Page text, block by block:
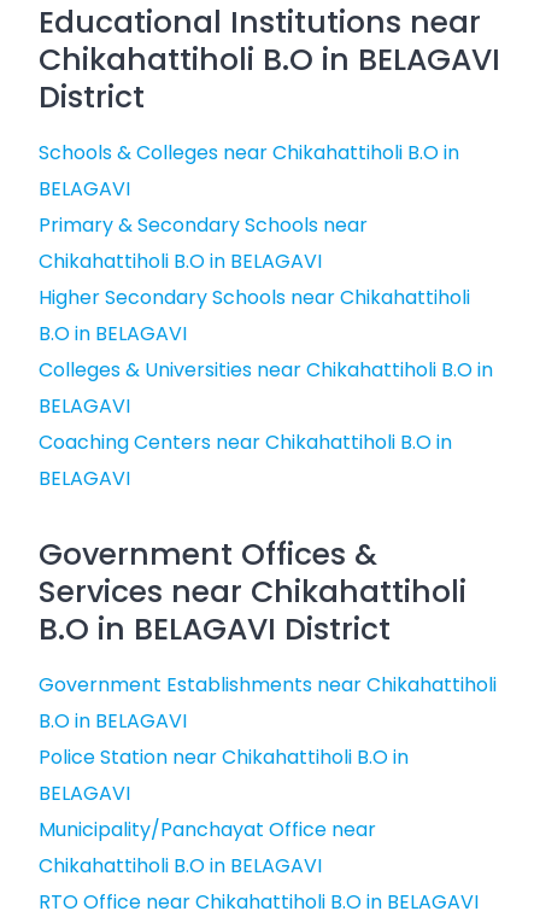
Educational Institutions near
Chikahattiholi B.O in BELAGAVI
District
Schools & Colleges near Chikahattiholi B.O in
BELAGAVI
Primary & Secondary Schools near
Chikahattiholi B.O in BELAGAVI
Higher Secondary Schools near Chikahattiholi
B.O in BELAGAVI
Colleges & Universities near Chikahattiholi B.O in
BELAGAVI
Coaching Centers near Chikahattiholi B.O in
BELAGAVI
Government Offices &
Services near Chikahattiholi
B.O in BELAGAVI District
Government Establishments near Chikahattiholi
B.O in BELAGAVI
Police Station near Chikahattiholi B.O in
BELAGAVI
Municipality/Panchayat Office near
Chikahattiholi B.O in BELAGAVI
RTO Office near Chikahattiholi B.O in BELAGAVI